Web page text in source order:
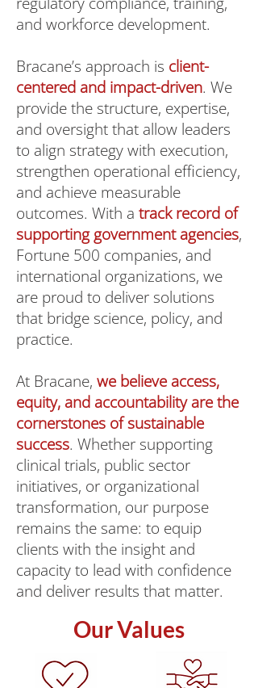
and workforce development.
Bracane’s approach is client-
centered and impact-driven. We
provide the structure, expertise,
and oversight that allow leaders
to align strategy with execution,
strengthen operational efficiency,
and achieve measurable
outcomes. With a track record of
supporting government agencies,
Fortune 500 companies, and
international organizations, we
are proud to deliver solutions
that bridge science, policy, and
practice.
At Bracane, we believe access,
equity, and accountability are the
cornerstones of sustainable
success. Whether supporting
clinical trials, public sector
initiatives, or organizational
transformation, our purpose
remains the same: to equip
clients with the insight and
capacity to lead with confidence
and deliver results that matter.
Our Values